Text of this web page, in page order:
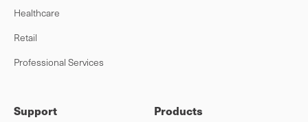
Healthcare
Retail
Professional Services
Support Products